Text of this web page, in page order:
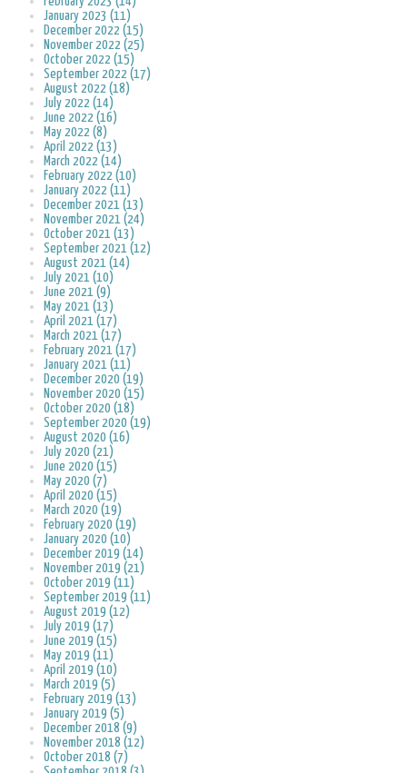
January 2023 (11)
December 2022 (15)
November 2022 (25)
October 2022 (15)
September 2022 (17)
August 2022 (18)
July 2022 (14)
June 2022 (16)
May 2022 (8)
April 2022 (13)
March 2022 (14)
February 2022 (10)
January 2022 (11)
December 2021 (13)
November 2021 (24)
October 2021 (13)
September 2021 (12)
August 2021 (14)
July 2021 (10)
June 2021 (9)
May 2021 (13)
April 2021 (17)
March 2021 (17)
February 2021 (17)
January 2021 (11)
December 2020 (19)
November 2020 (15)
October 2020 (18)
September 2020 (19)
August 2020 (16)
July 2020 (21)
June 2020 (15)
May 2020 (7)
April 2020 (15)
March 2020 (19)
February 2020 (19)
January 2020 (10)
December 2019 (14)
November 2019 (21)
October 2019 (11)
September 2019 (11)
August 2019 (12)
July 2019 (17)
June 2019 (15)
May 2019 (11)
April 2019 (10)
March 2019 (5)
February 2019 (13)
January 2019 (5)
December 2018 (9)
November 2018 (12)
October 2018 (7)